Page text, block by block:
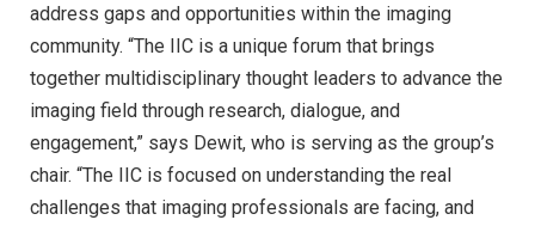
address gaps and opportunities within the imaging
community. “The IIC is a unique forum that brings
together multidisciplinary thought leaders to advance the
imaging field through research, dialogue, and
engagement,” says Dewit, who is serving as the group’s
chair. “The IIC is focused on understanding the real
challenges that imaging professionals are facing, and